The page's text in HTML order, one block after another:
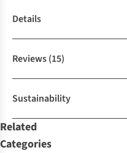
Details
Reviews(15)
Sustainability
Related
Categories